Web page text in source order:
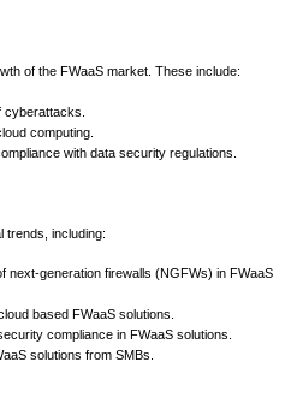
of the FWaaS market. These include:
cyberattacks.
computing.
with data security regulations.
trends, including:
next-generation firewalls (NGFWs) in FWaaS
based FWaaS solutions.
compliance in FWaaS solutions.
solutions from SMBs.